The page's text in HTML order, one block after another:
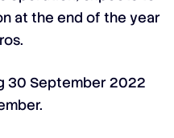
at the end of the year
30 September 2022